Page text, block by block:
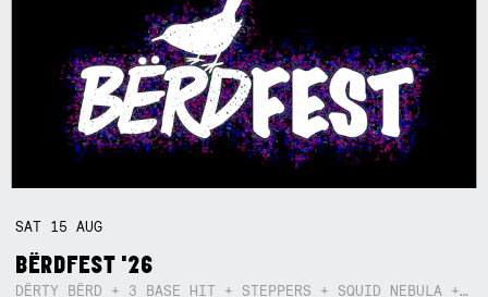
SAT 15AUG
BËRDFEST '26
DËRTY BËRD + 3 BASE HIT + STEPPERS + SQUID NEBULA + BOGGLE + BA$SIK B!TCH